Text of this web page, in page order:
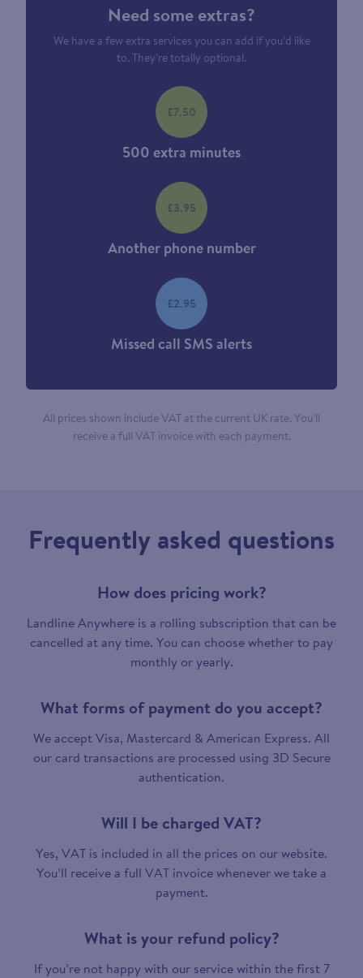
Need some extras?
We have a few extra services you can add if you’d like
to. They’re totally optional.
500 extra minutes
£7.50
Another phone number
£3.95
Missed call SMS alerts
£2.95
All prices shown include VAT at the current UK rate. You’ll
receive a full VAT invoice with each payment.
Frequently asked questions
How does pricing work?
Landline Anywhere is a rolling subscription that can be
cancelled at any time. You can choose whether to pay
monthly or yearly.
What forms of payment do you accept?
We accept Visa, Mastercard & American Express. All
our card transactions are processed using 3D Secure
authentication.
Will I be charged VAT?
Yes, VAT is included in all the prices on our website.
You’ll receive a full VAT invoice whenever we take a
payment.
What is your refund policy?
If you’re not happy with our service within the first 7